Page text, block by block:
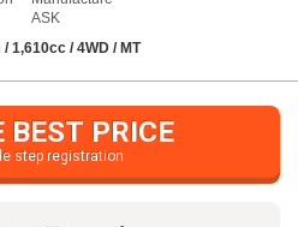
ASK
1,610cc / 4WD / MT
BEST PRICE
step registration